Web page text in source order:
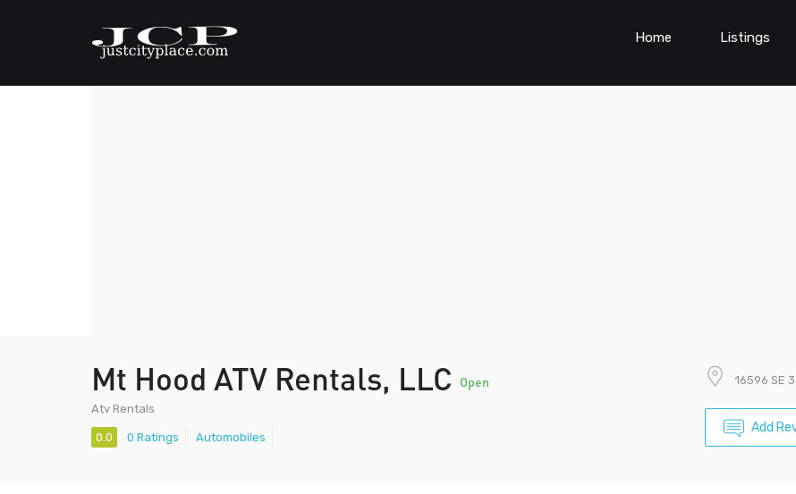
Home Listings
Mt Hood ATV Rentals, LLC Open
Atv Rentals
0.0 0 Ratings Automobiles
16596 SE
Add